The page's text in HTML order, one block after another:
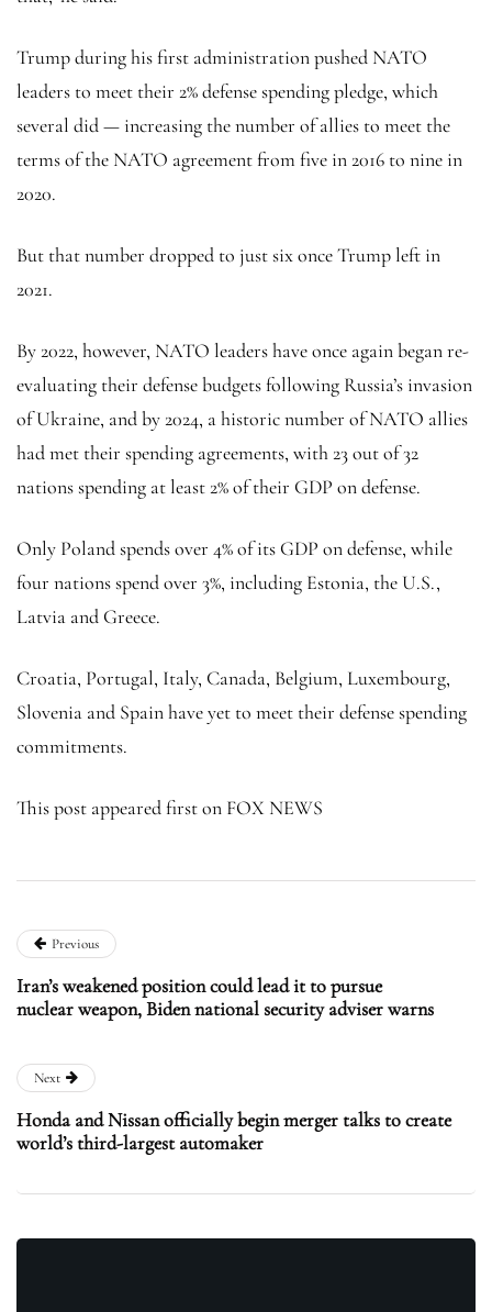
Trump during his first administration pushed NATO
leaders to meet their 2% defense spending pledge, which
several did — increasing the number of allies to meet the
terms of the NATO agreement from five in 2016 to nine in
2020.
But that number dropped to just six once Trump left in
2021.
By 2022, however, NATO leaders have once again began re-
evaluating their defense budgets following Russia’s invasion
of Ukraine, and by 2024, a historic number of NATO allies
had met their spending agreements, with 23 out of 32
nations spending at least 2% of their GDP on defense.
Only Poland spends over 4% of its GDP on defense, while
four nations spend over 3%, including Estonia, the U.S.,
Latvia and Greece.
Croatia, Portugal, Italy, Canada, Belgium, Luxembourg,
Slovenia and Spain have yet to meet their defense spending
commitments.
This post appeared first on FOX NEWS
Previous
Iran’s weakened position could lead it to pursue
nuclear weapon, Biden national security adviser warns
Next
Honda and Nissan officially begin merger talks to create
world’s third-largest automaker